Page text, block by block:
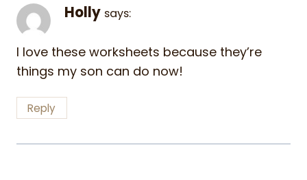
Holly says:
I love these worksheets because they’re
things my son can do now!
Reply